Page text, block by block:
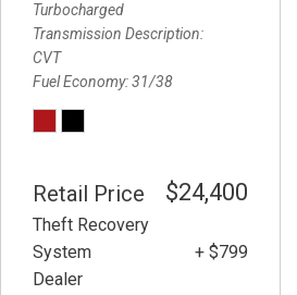
Turbocharged
Transmission Description
CVT
Fuel Economy 31/38
Retail Price $24,400
Theft Recovery
System
+ $799
Dealer